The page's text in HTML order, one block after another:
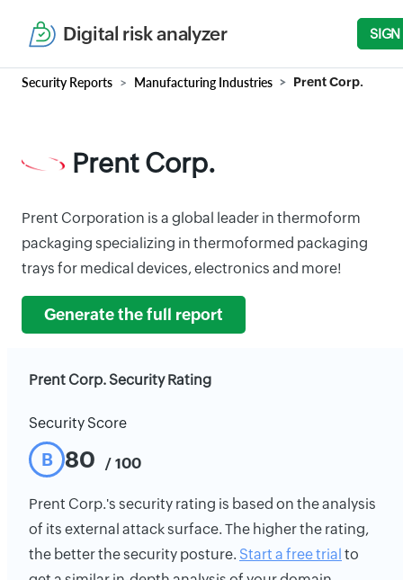
Digital risk analyzer SIGN
Security Reports Manufacturing Industries Prent Corp.
Prent Corp.
Prent Corporation is a global leader in thermoform
packaging specializing in thermoformed packaging
trays for medical devices, electronics and more!
Generate the full report
Prent Corp. Security Rating
Security Score
B 80 / 100
Prent Corp.'s security rating is based on the analysis
of its external attack surface. The higher the rating,
the better the security posture. Start a free trial to